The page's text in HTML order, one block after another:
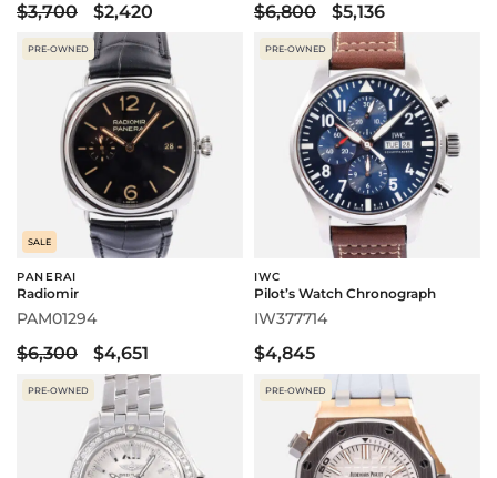
$3,700 $2,420 $6,800 $5,136
PRE-OWNED
SALE
PANERAI
Radiomir
PAM01294
$6,300 $4,651
PRE-OWNED
IWC
Pilot’s Watch Chronograph
IW377714
$4,845
PRE-OWNED PRE-OWNED